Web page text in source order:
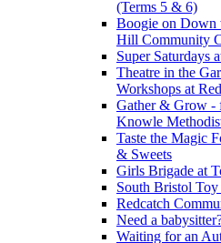
(Terms 5 & 6)
Boogie on Down
Hill Community
Super Saturdays
Theatre in the
Workshops at
Gather & Grow -
Knowle
Taste the Magic
& Sweets
Girls Brigade at
South Bristol
Redcatch
Need a
Waiting for an